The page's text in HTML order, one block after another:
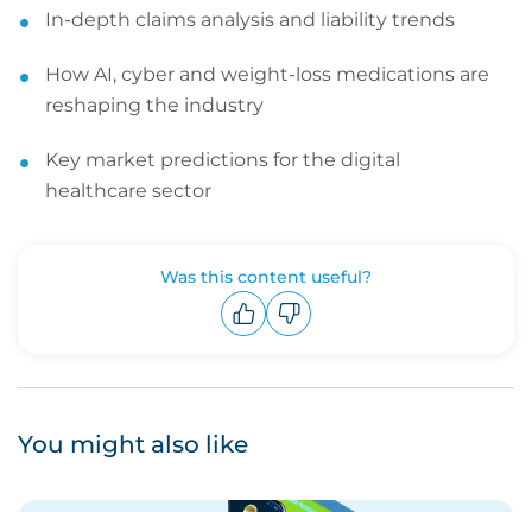
In-depth claims analysis and liability trends
How AI, cyber and weight-loss medications are
reshaping the industry
Key market predictions for the digital
healthcare sector
Was this content useful?
You might also like